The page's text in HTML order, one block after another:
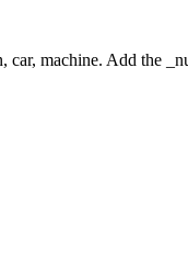
machine. Add the